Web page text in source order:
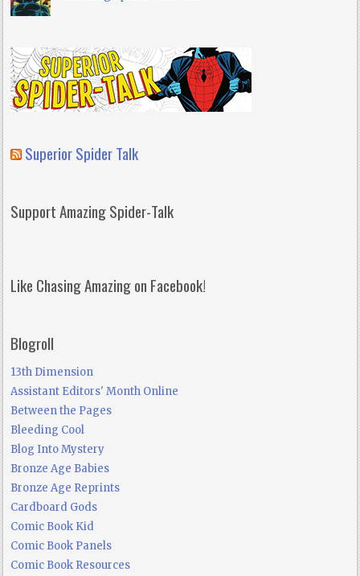
Superior Spider Talk
Support Amazing Spider-Talk
Like Chasing Amazing on Facebook!
Blogroll
13th Dimension
Assistant Editors' Month Online
Between the Pages
Bleeding Cool
Blog Into Mystery
Bronze Age Babies
Bronze Age Reprints
Cardboard Gods
Comic Book Kid
Comic Book Panels
Comic Book Resources